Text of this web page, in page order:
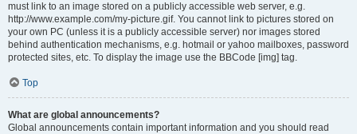
must link to an image stored on a publicly accessible web server, e.g.
http://www.example.com/my-picture.gif. You cannot link to pictures stored on
your own PC (unless it is a publicly accessible server) nor images stored
behind authentication mechanisms, e.g. hotmail or yahoo mailboxes, password
protected sites, etc. To display the image use the BBCode [img] tag.
Top
What are global announcements?
Global announcements contain important information and you should read